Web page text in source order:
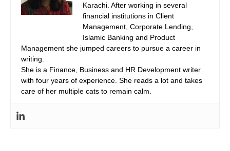
Karachi. After working in several
financial institutions in Client
Management, Corporate Lending,
Islamic Banking and Product
Management she jumped careers to pursue a career in
writing.
She is a Finance, Business and HR Development writer
with four years of experience. She reads a lot and takes
care of her multiple cats to remain calm.